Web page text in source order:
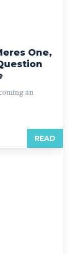
One,
an
READ